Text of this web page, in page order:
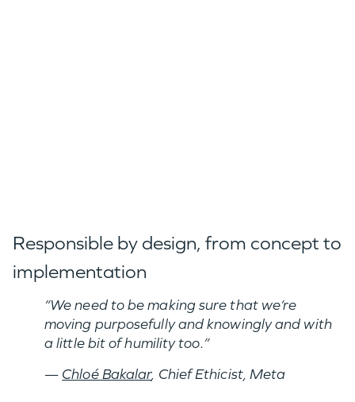
Responsible by design, from concept to
implementation
“We need to be making sure that we’re
moving purposefully and knowingly and with
a little bit of humility too.”
— Chloé Bakalar, Chief Ethicist, Meta